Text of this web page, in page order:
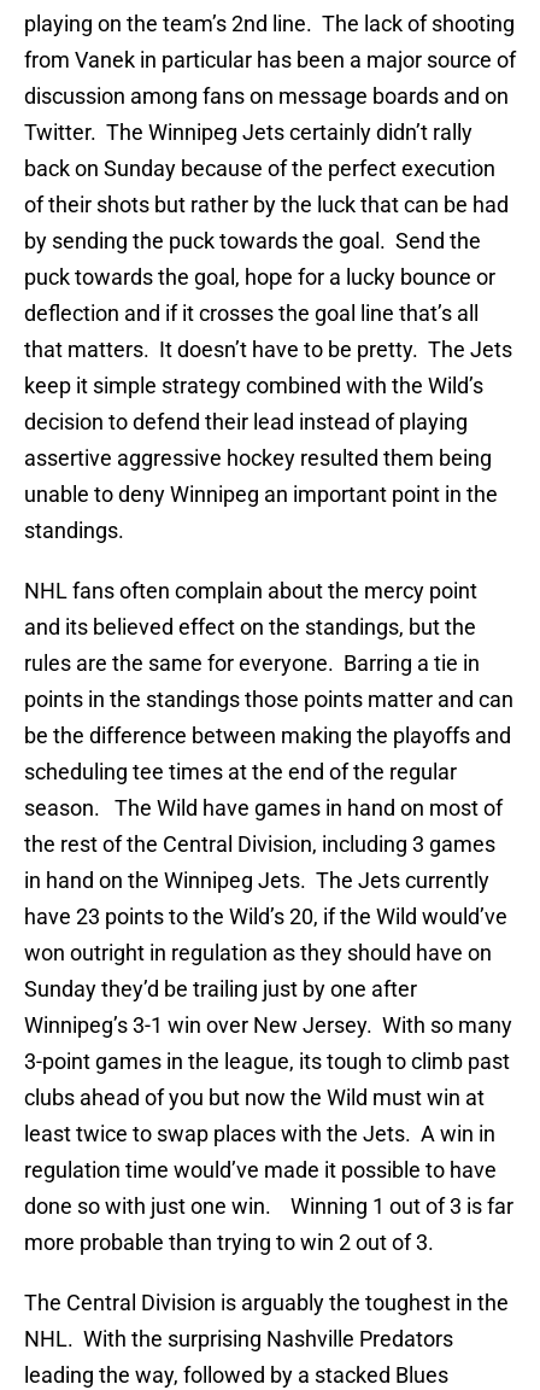
playing on the team’s 2nd line. The lack of shooting
from Vanek in particular has been a major source of
discussion among fans on message boards and on
Twitter. The Winnipeg Jets certainly didn’t rally
back on Sunday because of the perfect execution
of their shots but rather by the luck that can be had
by sending the puck towards the goal. Send the
puck towards the goal, hope for a lucky bounce or
deflection and if it crosses the goal line that’s all
that matters. It doesn’t have to be pretty. The Jets
keep it simple strategy combined with the Wild’s
decision to defend their lead instead of playing
assertive aggressive hockey resulted them being
unable to deny Winnipeg an important point in the
standings.
NHL fans often complain about the mercy point
and its believed effect on the standings, but the
rules are the same for everyone. Barring a tie in
points in the standings those points matter and can
be the difference between making the playoffs and
scheduling tee times at the end of the regular
season. The Wild have games in hand on most of
the rest of the Central Division, including 3 games
in hand on the Winnipeg Jets. The Jets currently
have 23 points to the Wild’s 20, if the Wild would’ve
won outright in regulation as they should have on
Sunday they’d be trailing just by one after
Winnipeg’s 3-1 win over New Jersey. With so many
3-point games in the league, its tough to climb past
clubs ahead of you but now the Wild must win at
least twice to swap places with the Jets. A win in
regulation time would’ve made it possible to have
done so with just one win. Winning 1 out of 3 is far
more probable than trying to win 2 out of 3.
The Central Division is arguably the toughest in the
NHL. With the surprising Nashville Predators
leading the way, followed by a stacked Blues